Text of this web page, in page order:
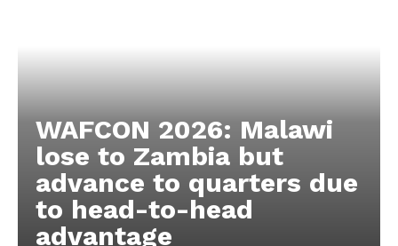
WAFCON 2026: Malawi
lose to Zambia but
advance to quarters due
to head-to-head
advantage